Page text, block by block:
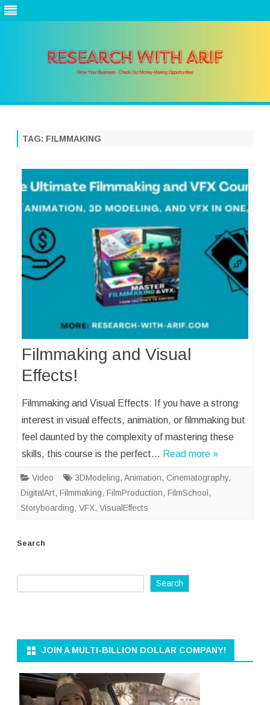
TAG: FILMMAKING
Filmmaking and Visual
Effects!
Filmmaking and Visual Effects: If you have a strong
interest in visual effects, animation, or filmmaking but
feel daunted by the complexity of mastering these
skills, this course is the perfect… Read more »
Video 3DModeling, Animation, Cinematography,
DigitalArt, Filmmaking, FilmProduction, FilmSchool ,
Storyboarding, VFX, VisualEffects
Search
Search
JOIN A MULTI-BILLION DOLLAR COMPANY!